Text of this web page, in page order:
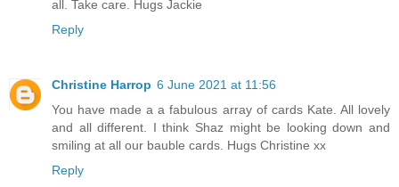
all. Take care. Hugs Jackie
Reply
Christine Harrop 6 June 2021 at 11:56
You have made a a fabulous array of cards Kate. All lovely
and all different. I think Shaz might be looking down and
smiling at all our bauble cards. Hugs Christine xx
Reply